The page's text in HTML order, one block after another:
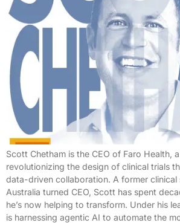
Scott Chetham is the CEO of Faro Health,
revolutionizing the design of clinical trials
data-driven collaboration. A former clinical
Australia turned CEO, Scott has spent
he’s now helping to transform. Under his
is harnessing agentic AI to automate the